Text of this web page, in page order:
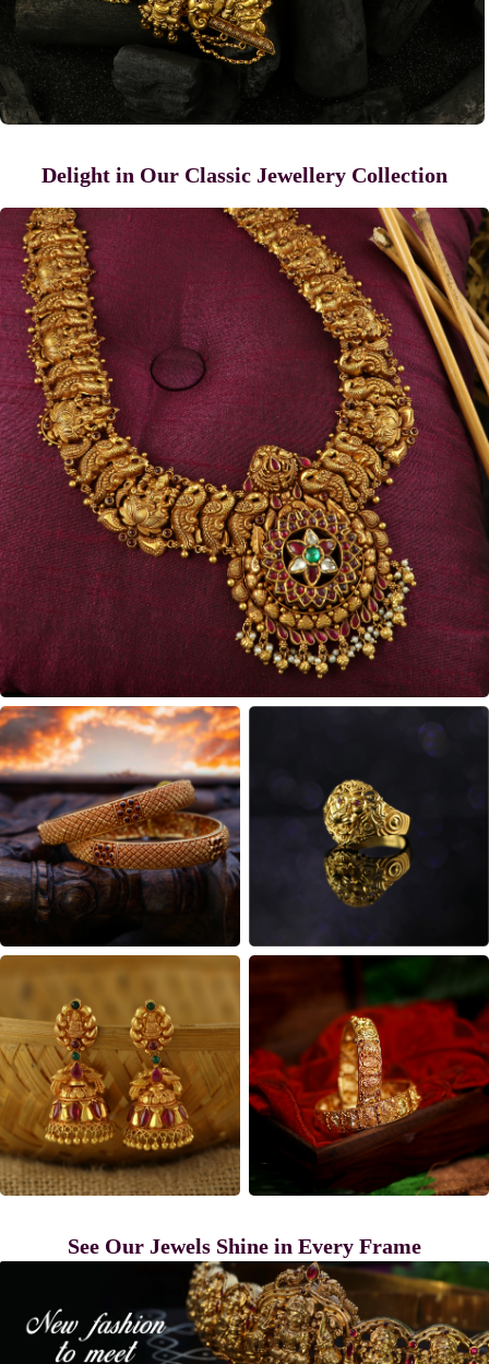
Delight in Our Classic Jewellery Collection
See Our Jewels Shine in Every Frame